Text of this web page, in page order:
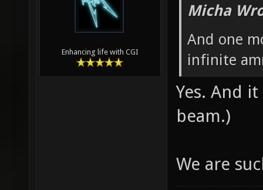
Enhancing life with CGI
Micha
And one
infinite
Yes. And
beam.)
We are